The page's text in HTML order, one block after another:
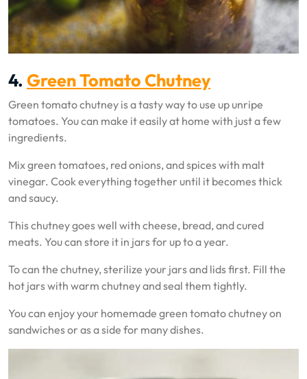
4. Green Tomato Chutney
Green tomato chutney is a tasty way to use up unripe
tomatoes. You can make it easily at home with just a few
ingredients.
Mix green tomatoes, red onions, and spices with malt
vinegar. Cook everything together until it becomes thick
and saucy.
This chutney goes well with cheese, bread, and cured
meats. You can store it in jars for up to a year.
To can the chutney, sterilize your jars and lids first. Fill the
hot jars with warm chutney and seal them tightly.
You can enjoy your homemade green tomato chutney on
sandwiches or as a side for many dishes.